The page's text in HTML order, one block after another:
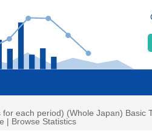
each period) (Whole Japan) Basic
| Browse Statistics